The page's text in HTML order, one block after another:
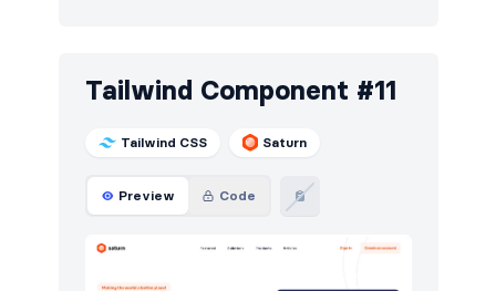
Tailwind Component #11
Tailwind CSS Saturn
Preview Code